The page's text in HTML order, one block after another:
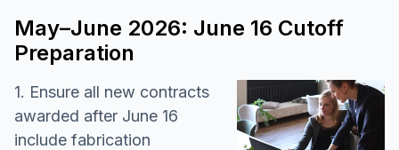
May–June 2026: June 16 Cutoff
Preparation
1. Ensure all new contracts
awarded after June 16
include fabrication